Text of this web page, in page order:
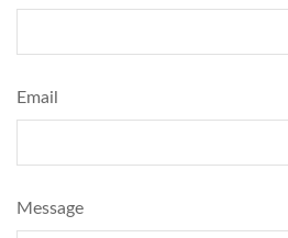
Email
Message